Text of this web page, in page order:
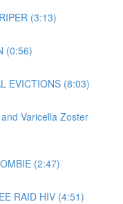
(3:13)
(0:56)
EVICTIONS (8:03)
Varicella Zoster
(2:47)
RAID HIV (4:51)